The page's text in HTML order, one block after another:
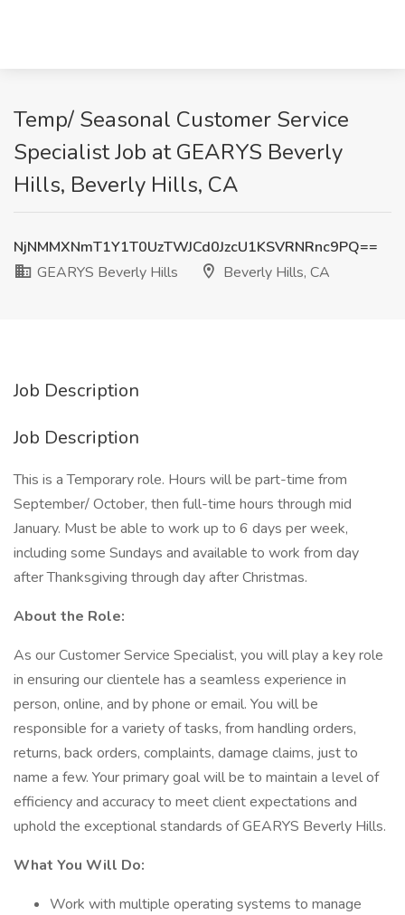
Temp/ Seasonal Customer Service
Specialist Job at GEARYS Beverly
Hills, Beverly Hills, CA
NjNMMXNmT1Y1T0UzTWJCd0JzcU1KSVRNRnc9PQ==
GEARYS Beverly Hills
Beverly Hills, CA
Job Description
Job Description
This is a Temporary role. Hours will be part-time from
September/ October, then full-time hours through mid
January. Must be able to work up to 6 days per week,
including some Sundays and available to work from day
after Thanksgiving through day after Christmas.
About the Role:
As our Customer Service Specialist, you will play a key role
in ensuring our clientele has a seamless experience in
person, online, and by phone or email. You will be
responsible for a variety of tasks, from handling orders,
returns, back orders, complaints, damage claims, just to
name a few. Your primary goal will be to maintain a level of
efficiency and accuracy to meet client expectations and
uphold the exceptional standards of GEARYS Beverly Hills.
What You Will Do:
Work with multiple operating systems to manage